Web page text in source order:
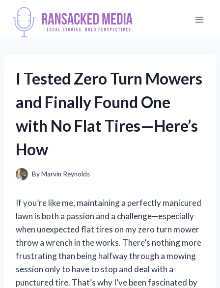
content
I Tested Zero Turn Mowers
and Finally Found One
with No Flat Tires—Here’s
How
ByMarvin Reynolds
If you’re like me, maintaining a perfectly manicured
lawn is both a passion and a challenge—especially
when unexpected flat tires on my zero turn mower
throw a wrench in the works. There’s nothing more
frustrating than being halfway through a mowing
session only to have to stop and deal with a
punctured tire. That’s why I’ve been fascinated by